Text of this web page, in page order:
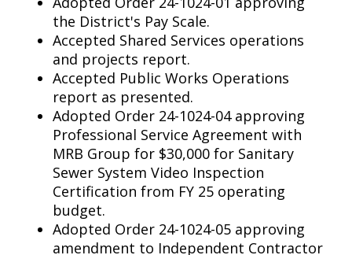
the District's Pay Scale.
Accepted Shared Services operations
and projects report.
Accepted Public Works Operations
report as presented.
Adopted Order 24-1024-04 approving
Professional Service Agreement with
MRB Group for $30,000 for Sanitary
Sewer System Video Inspection
Certification from FY 25 operating
budget.
Adopted Order 24-1024-05 approving
amendment to Independent Contractor